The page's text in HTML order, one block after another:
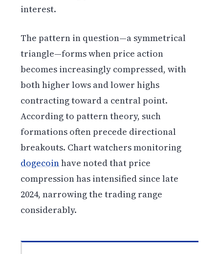
interest.
The pattern in question—a symmetrical
triangle—forms when price action
becomes increasingly compressed, with
both higher lows and lower highs
contracting toward a central point.
According to pattern theory, such
formations often precede directional
breakouts. Chart watchers monitoring
dogecoinhave noted that price
compression has intensified since late
2024, narrowing the trading range
considerably.